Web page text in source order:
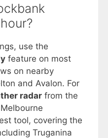
use the
feature on most
on nearby
and Avalon. For
radar from the
tool, covering the
Truganina